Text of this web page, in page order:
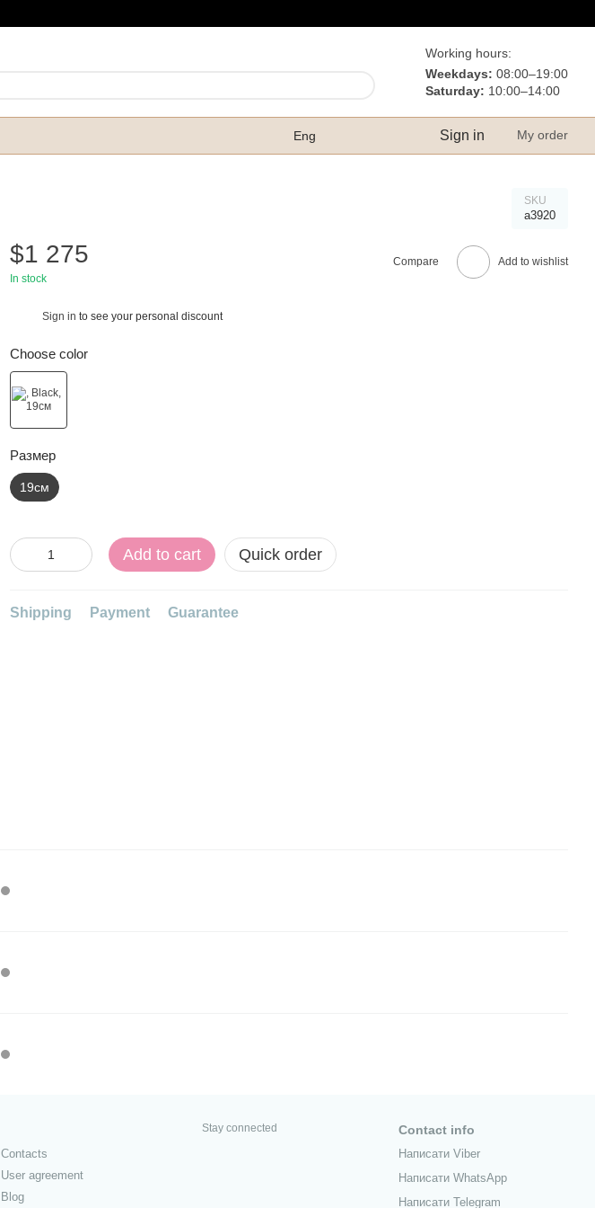
Working hours:
Weekdays: 08:00–19:00
Saturday: 10:00–14:00
Eng Sign in My order
SKU
а3920
$1 275
In stock
Compare Add to wishlist
Sign in to see your personal discount
Choose color
Размер
19см
Add to cart Quick order
Shipping Payment Guarantee
Contacts
User agreement
Blog
Stay connected Contact info
Написати Viber
Написати WhatsApp
Написати Telegram